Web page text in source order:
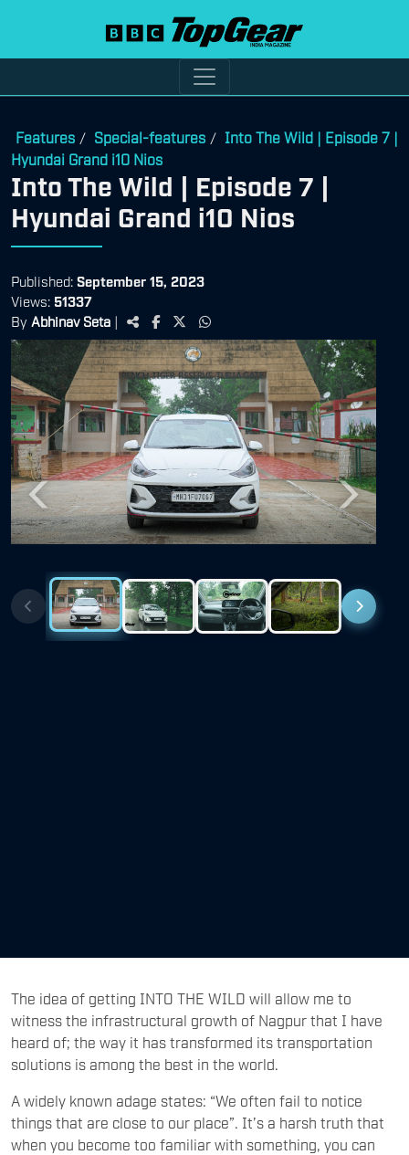
Features / Special-features / Into The Wild | Episode 7 |
Hyundai Grand i10 Nios
Into The Wild | Episode 7 |
Hyundai Grand i10 Nios
Published: September 15, 2023
Views: 51337
By Abhinav Seta |
Previous Next
The idea of getting INTO THE WILD will allow me to
witness the infrastructural growth of Nagpur that I have
heard of; the way it has transformed its transportation
solutions is among the best in the world.
A widely known adage states: “We often fail to notice
things that are close to our place”. It’s a harsh truth that
when you become too familiar with something, you can